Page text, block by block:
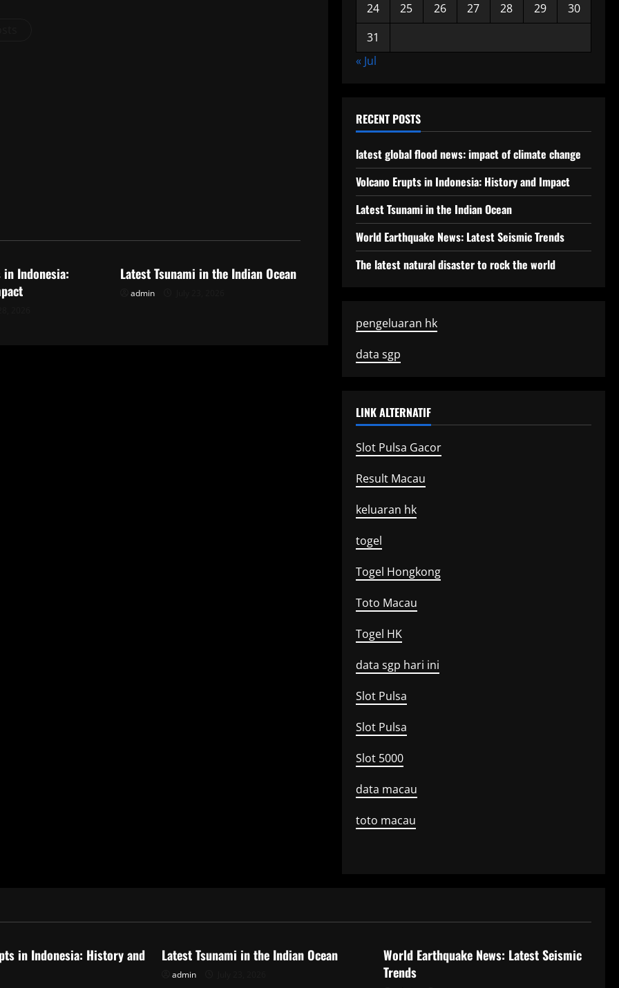
in Indonesia:
Latest Tsunami in the Indian Ocean
admin
24
25 26 27 28 29
30
31
« Jul
RECENT POSTS
latest global flood news: impact of climate change
Volcano Erupts in Indonesia: History and Impact
Latest Tsunami in the Indian Ocean
World Earthquake News: Latest Seismic Trends
The latest natural disaster to rock the world
pengeluaran hk
data sgp
LINK ALTERNATIF
Slot Pulsa Gacor
Result Macau
keluaran hk
togel
Togel Hongkong
Toto Macau
Togel HK
data sgp hari ini
Slot Pulsa
Slot Pulsa
Slot 5000
data macau
toto macau
in Indonesia: History and
Latest Tsunami in the Indian Ocean
admin
World Earthquake News: Latest Seismic
Trends